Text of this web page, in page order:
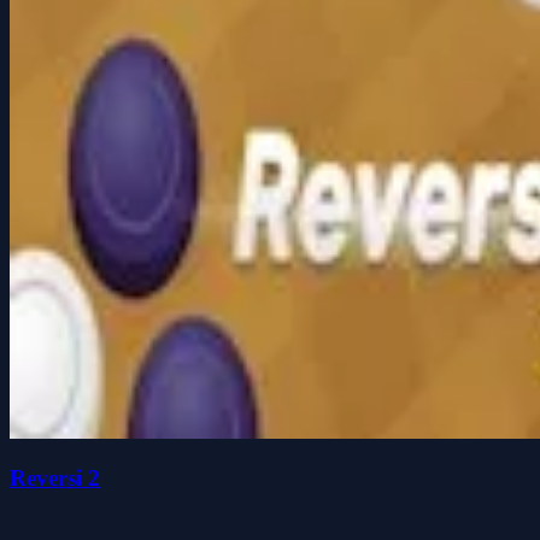
Reversi 2